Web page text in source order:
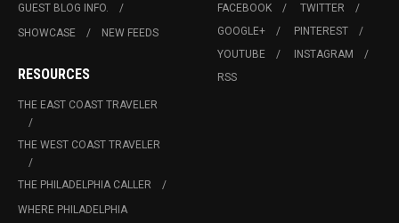
GUEST BLOG INFO.
SHOWCASE
NEW FEEDS
RESOURCES
THE EAST COAST TRAVELER
THE WEST COAST TRAVELER
THE PHILADELPHIA CALLER
WHERE PHILADELPHIA
FACEBOOK
TWITTER
GOOGLE+
PINTEREST
YOUTUBE
INSTAGRAM
RSS